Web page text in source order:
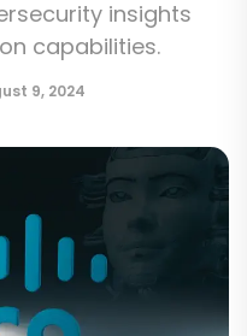
insights
capabilities.
9, 2024